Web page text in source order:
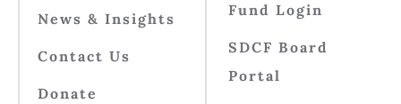
News & Insights
Contact Us
Donate
Fund Login
SDCF Board
Portal